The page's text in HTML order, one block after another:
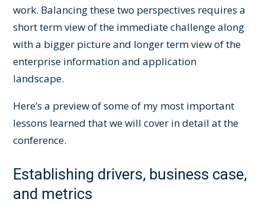
work. Balancing these two perspectives requires a
short term view of the immediate challenge along
with a bigger picture and longer term view of the
enterprise information and application
landscape.
Here’s a preview of some of my most important
lessons learned that we will cover in detail at the
conference.
Establishing drivers, business case,
and metrics